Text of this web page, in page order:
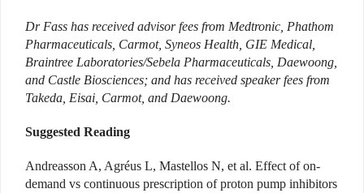
Dr Fass has received advisor fees from Medtronic, Phathom
Pharmaceuticals, Carmot, Syneos Health, GIE Medical,
Braintree Laboratories/Sebela Pharmaceuticals, Daewoong,
and Castle Biosciences; and has received speaker fees from
Takeda, Eisai, Carmot, and Daewoong.
Suggested Reading
Andreasson A, Agréus L, Mastellos N, et al. Effect of on-
demand vs continuous prescription of proton pump inhibitors